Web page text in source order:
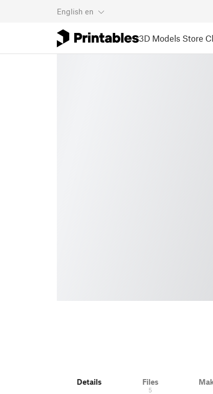
English en
3D Models Store
Details Files
5